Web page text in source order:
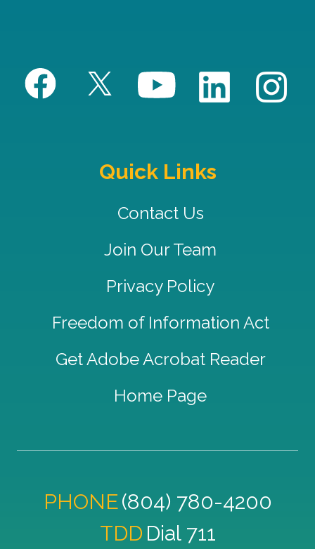
Quick Links
Contact Us
Join Our Team
Privacy Policy
Freedom of Information Act
Get Adobe Acrobat Reader
Home Page
PHONE(804) 780-4200
TDD Dial 711